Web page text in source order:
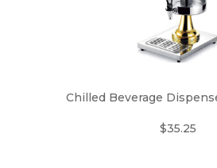
Chilled Beverage
$35.25